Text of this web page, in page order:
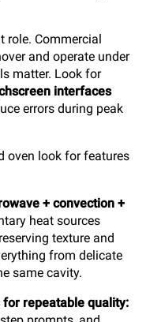
role. Commercial
and operate under
matter. Look for
interfaces
errors during peak
oven look for features
+ convection +
heat sources
texture and
from delicate
same cavity.
repeatable quality: